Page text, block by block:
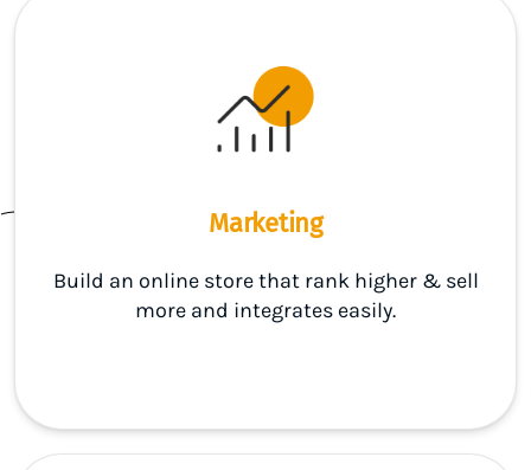
Marketing
Build an online store that rank higher & sell
more and integrates easily.